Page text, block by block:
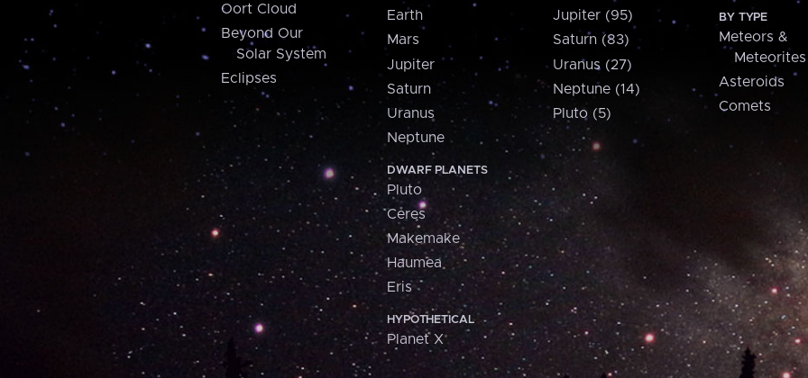
Oort Cloud
Beyond Our
Solar System
Eclipses
Earth
Mars
Jupiter
Saturn
Uranus
Neptune
DWARF PLANETS
Pluto
Ceres
Makemake
Haumea
Eris
HYPOTHETICAL
Planet X
Jupiter (95)
Saturn (83)
Uranus (27)
Neptune (14)
Pluto (5)
BY TYPE
Meteors &
Meteorites
Asteroids
Comets